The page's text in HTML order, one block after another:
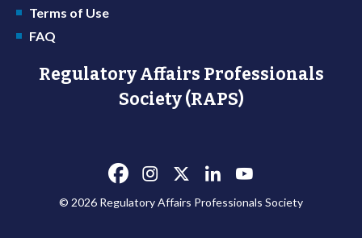
Terms of Use
FAQ
Regulatory Affairs Professionals
Society (RAPS)
© 2026 Regulatory Affairs Professionals Society